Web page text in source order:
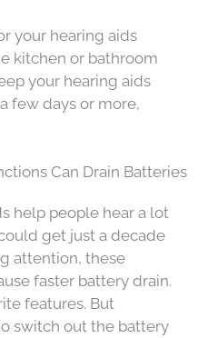
your hearing aids
kitchen or bathroom
your hearing aids
few days or more,
Can Drain Batteries
help people hear a lot
get just a decade
attention, these
faster battery drain.
features. But
switch out the battery